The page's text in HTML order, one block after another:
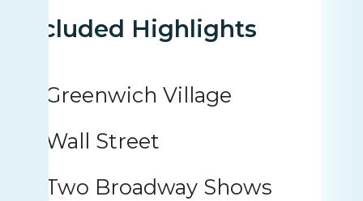
Included Highlights
Greenwich Village
Wall Street
Two Broadway Shows